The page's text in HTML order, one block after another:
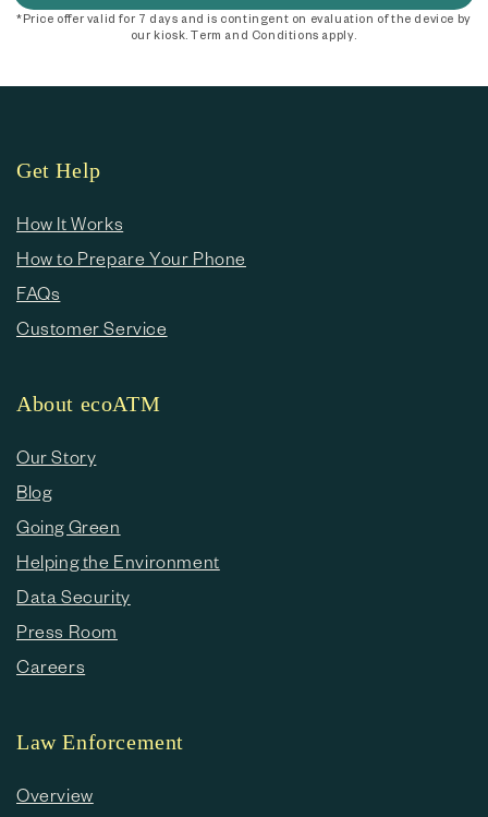
*Price offer valid for 7 days and is contingent on evaluation of the device by
our kiosk. Term and Conditions apply.
Get Help
How It Works
How to Prepare Your Phone
FAQs
Customer Service
About ecoATM
Our Story
Blog
Going Green
Helping the Environment
Data Security
Press Room
Careers
Law Enforcement
Overview